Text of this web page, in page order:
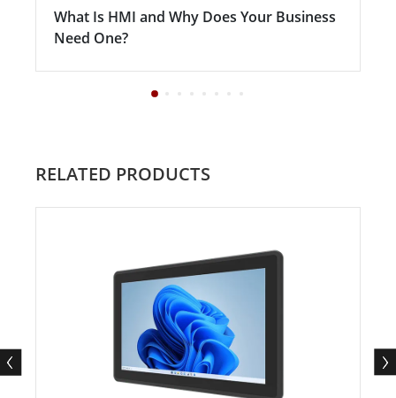
What Is HMI and Why Does Your Business
Need One?
RELATED PRODUCTS